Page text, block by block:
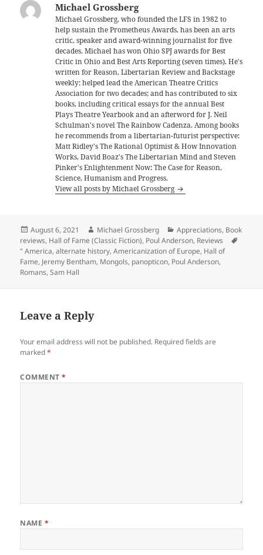
Michael Grossberg
Michael Grossberg, who founded the LFS in 1982 to
help sustain the Prometheus Awards, has been an arts
critic, speaker and award-winning journalist for five
decades. Michael has won Ohio SPJ awards for Best
Critic in Ohio and Best Arts Reporting (seven times). He's
written for Reason, Libertarian Review and Backstage
weekly; helped lead the American Theatre Critics
Association for two decades; and has contributed to six
books, including critical essays for the annual Best
Plays Theatre Yearbook and an afterword for J. Neil
Schulman's novel The Rainbow Cadenza. Among books
he recommends from a libertarian-futurist perspective:
Matt Ridley's The Rational Optimist & How Innovation
Works, David Boaz's The Libertarian Mind and Steven
Pinker's Enlightenment Now: The Case for Reason,
Science, Humanism and Progress.
View all posts by Michael Grossberg
Posted
on
August 6, 2021 Author
Michael Grossberg Categories
Appreciations, Book
reviews, Hall of Fame (Classic Fiction), Poul Anderson, Reviews
Tags
" America,alternate history,Americanization of Europe, Hall of
Fame, Jeremy Bentham, Mongols, panopticon, Poul Anderson,
Romans,Sam Hall
Leave a Reply
Your email address will not be published. Required fields are
marked*
COMMENT*
NAME *